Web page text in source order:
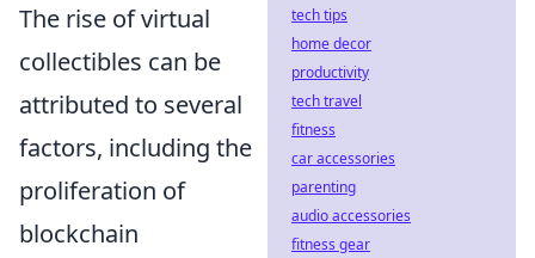
The rise of virtual
collectibles can be
attributed to several
factors, including the
proliferation of
blockchain
tech tips
home decor
productivity
tech travel
fitness
car accessories
parenting
audio accessories
fitness gear